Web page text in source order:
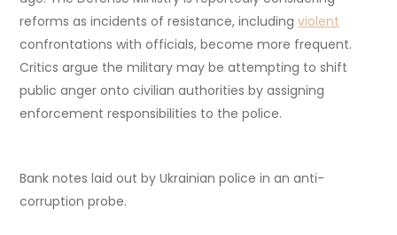
reforms as incidents of resistance, includingviolent
confrontations with officials, become more frequent.
Critics argue the military may be attempting to shift
public anger onto civilian authorities by assigning
enforcement responsibilities to the police.